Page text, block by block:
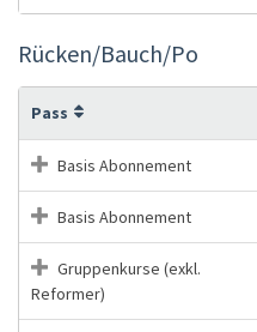
Rücken/Bauch/Po
Pass
Basis Abonnement
Basis Abonnement
Gruppenkurse (exkl.
Reformer)